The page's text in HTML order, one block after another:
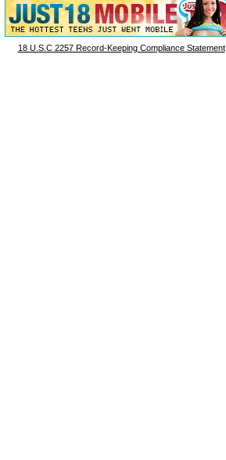
18 U.S.C 2257 Record-Keeping Compliance Statement